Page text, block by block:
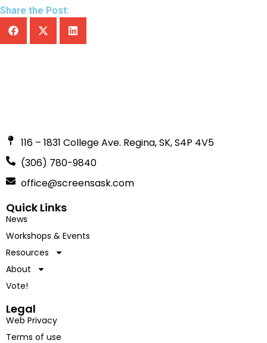
Share the Post:
116 – 1831 College Ave. Regina, SK, S4P 4V5
(306) 780-9840
office@screensask.com
Quick Links
News
Workshops & Events
Resources
About
Vote!
Legal
Web Privacy
Terms of use